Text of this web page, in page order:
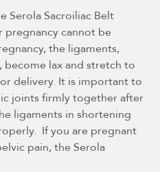
Serola Sacroiliac Belt
pregnancy cannot be
the ligaments,
become lax and stretch to
delivery. It is important to
joints firmly together after
ligaments in shortening
If you are pregnant
pain, the Serola